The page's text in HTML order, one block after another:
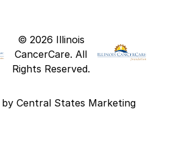
© 2026 Illinois
CancerCare. All
Rights Reserved.
by Central States Marketing